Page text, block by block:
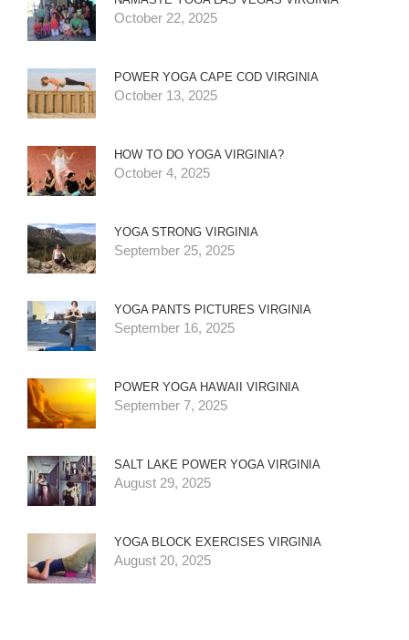
October 22, 2025
POWER YOGA CAPE COD VIRGINIA
October 13, 2025
HOW TO DO YOGA VIRGINIA?
October 4, 2025
YOGA STRONG VIRGINIA
September 25, 2025
YOGA PANTS PICTURES VIRGINIA
September 16, 2025
POWER YOGA HAWAII VIRGINIA
September 7, 2025
SALT LAKE POWER YOGA VIRGINIA
August 29, 2025
YOGA BLOCK EXERCISES VIRGINIA
August 20, 2025